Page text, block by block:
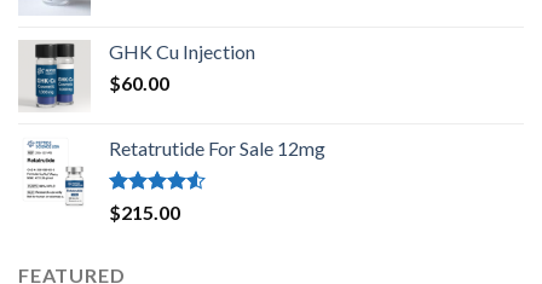
GHK Cu Injection
$60.00
Retatrutide For Sale 12mg
Rated
4.50
$215.00
FEATURED